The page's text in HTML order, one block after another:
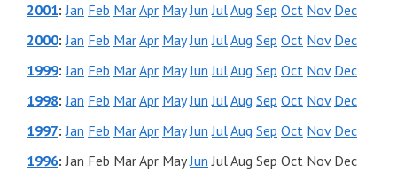
2001:Jan Feb MarApr May Jun JulAug Sep Oct Nov Dec
2000:Jan Feb MarApr May Jun JulAug Sep Oct Nov Dec
1999:Jan Feb MarApr May Jun JulAug Sep Oct Nov Dec
1998:Jan Feb MarApr May Jun JulAug Sep Oct Nov Dec
1997:Jan Feb MarApr May Jun JulAug Sep Oct Nov Dec
1996:Jan Feb MarApr May Jun JulAug Sep Oct Nov Dec